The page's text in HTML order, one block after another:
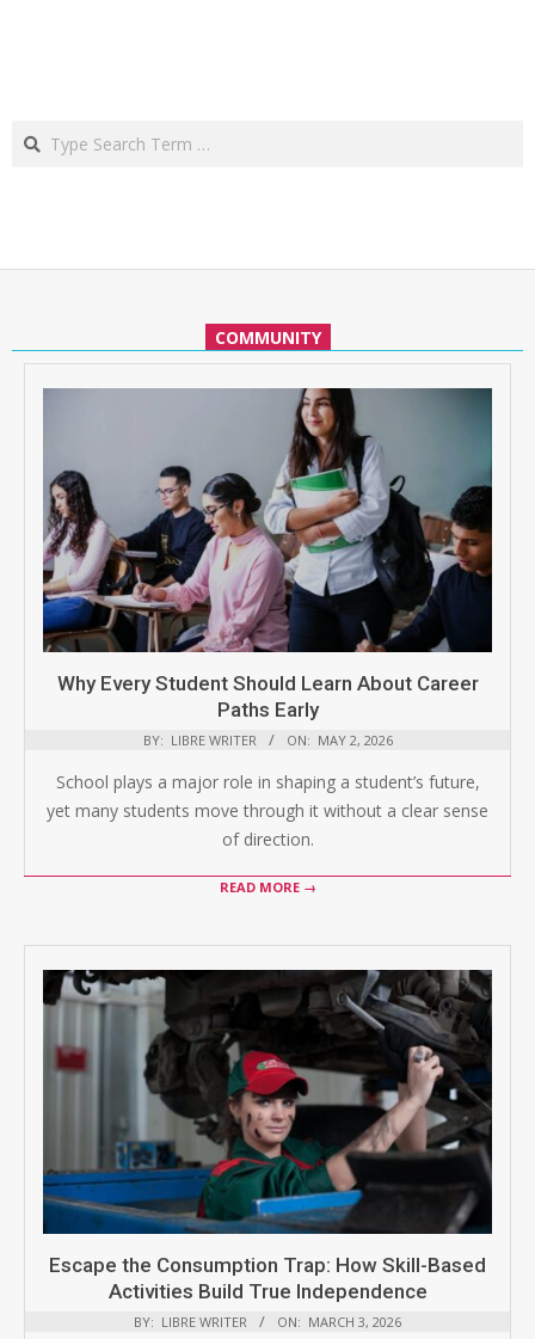
Search
COMMUNITY
Why Every Student Should Learn About Career
Paths Early
BY: LIBRE WRITER ON: MAY 2, 2026
School plays a major role in shaping a student’s future,
yet many students move through it without a clear sense
of direction.
READ MORE →
Escape the Consumption Trap: How Skill-Based
Activities Build True Independence
BY: LIBRE WRITER ON: MARCH 3, 2026